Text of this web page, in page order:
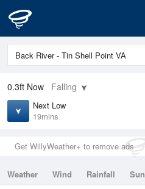
0.3ft Now Falling
Next Low
19mins
Get WillyWeather+ to remove ads
Weather Wind Rainfall Sun